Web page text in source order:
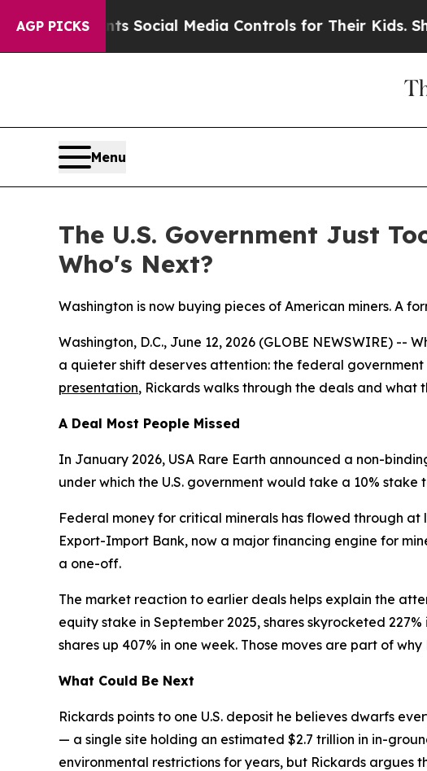
AGP PICKS
Parents Social Media Controls for Their Kids. Should
Menu
The U.S. Government Just
Who's Next?
Washington is now buying pieces of American miners. A
Washington, D.C., June 12, 2026 (GLOBE NEWSWIRE)
a quieter shift deserves attention: the federal
presentation, Rickards walks through the deals and what
A Deal Most People Missed
In January 2026, USA Rare Earth announced a non-
under which the U.S. government would take a 10%
Federal money for critical minerals has flowed through at
Export-Import Bank, now a major financing engine for
a one-off.
The market reaction to earlier deals helps explain the
equity stake in September 2025, shares skyrocketed
shares up 407% in one week. Those moves are part of
What Could Be Next
Rickards points to one U.S. deposit he believes dwarfs
— a single site holding an estimated $2.7 trillion in in-
environmental restrictions for years, but Rickards argues